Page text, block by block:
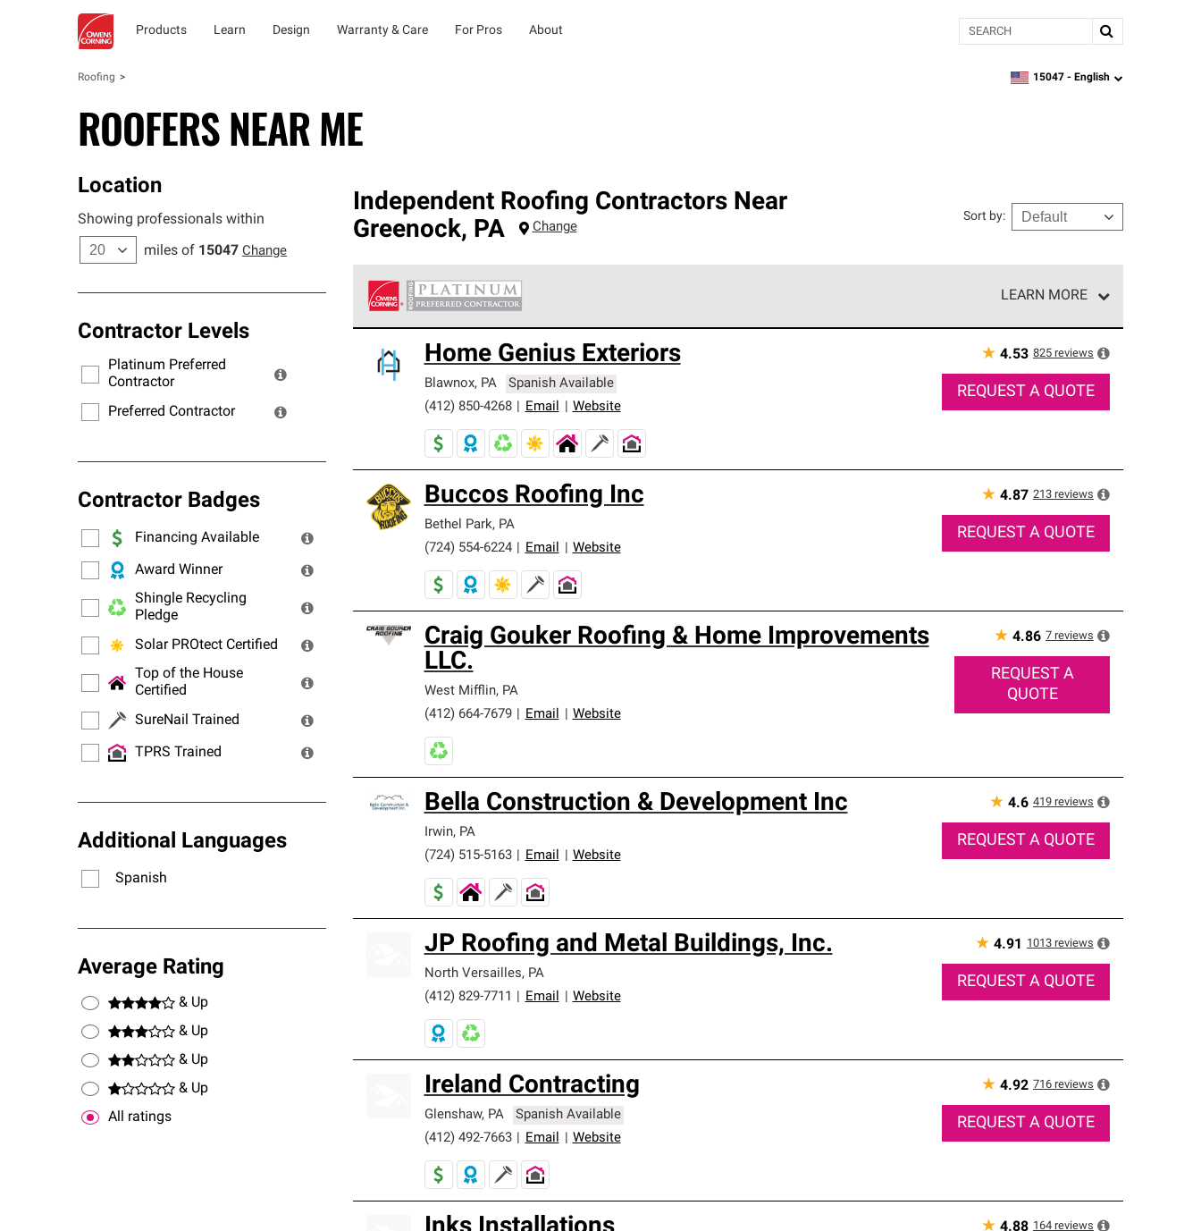
Products Learn Design Warranty & Care For Pros About Search
Roofing zipcode,language
15047 - English
ROOFERS NEAR ME
Location
Showing professionals within
miles of 15047 Change
Contractor Levels
Platinum Preferred
Contractor
Preferred Contractor
Contractor Badges
Financing Available
Award Winner
Shingle Recycling
Pledge
Solar PROtect Certified
Top of the House
Certified
SureNail Trained
TPRS Trained
Additional Languages
Spanish
Average Rating
& Up
& Up
& Up
& Up
All ratings
Independent Roofing Contractors Near
Greenock, PA Change
Sort by:
LEARN MORE
standards for professionalism, reliability and unparalleled craftsmanship. Only they can offer our best roofing system
warranty.
Home Genius Exteriors
Blawnox, PA
Spanish Available
(412) 850-4268
Email Website
★ 4.53 825 reviews
REQUEST A QUOTE
Buccos Roofing Inc
Bethel Park, PA
(724) 554-6224
Email Website
★ 4.87 213 reviews
REQUEST A QUOTE
Craig Gouker Roofing & Home Improvements
LLC.
West Mifflin, PA
(412) 664-7679
Email Website
★ 4.86 7 reviews
REQUEST A
QUOTE
Bella Construction & Development Inc
Irwin, PA
(724) 515-5163
Email Website
★ 4.6 419 reviews
REQUEST A QUOTE
JP Roofing and Metal Buildings, Inc.
North Versailles, PA
(412) 829-7711
Email Website
★ 4.91 1013 reviews
REQUEST A QUOTE
Ireland Contracting
Glenshaw, PA
Spanish Available
(412) 492-7663
Email Website
★ 4.92 716 reviews
REQUEST A QUOTE
★ 4.88 164 reviews